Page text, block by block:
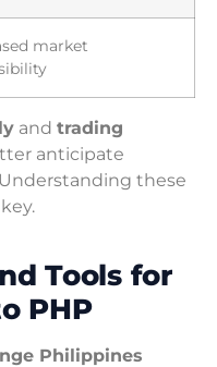
market
and trading
anticipate
these
Tools for
PHP
Philippines